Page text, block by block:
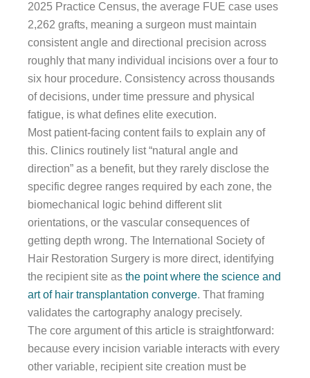
2025 Practice Census, the average FUE case uses
2,262 grafts, meaning a surgeon must maintain
consistent angle and directional precision across
roughly that many individual incisions over a four to
six hour procedure. Consistency across thousands
of decisions, under time pressure and physical
fatigue, is what defines elite execution.
Most patient-facing content fails to explain any of
this. Clinics routinely list “natural angle and
direction” as a benefit, but they rarely disclose the
specific degree ranges required by each zone, the
biomechanical logic behind different slit
orientations, or the vascular consequences of
getting depth wrong. The International Society of
Hair Restoration Surgery is more direct, identifying
the recipient site as the point where the science and
art of hair transplantation converge. That framing
validates the cartography analogy precisely.
The core argument of this article is straightforward:
because every incision variable interacts with every
other variable, recipient site creation must be